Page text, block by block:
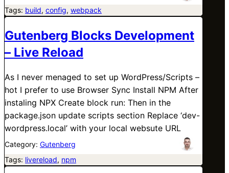
Tags: build, config, webpack
Gutenberg Blocks Development
– Live Reload
As I never menaged to set up WordPress/Scripts –
hot I prefer to use Browser Sync Install NPM After
instaling NPX Create block run: Then in the
package.json update scripts section Replace ‘dev-
wordpress.local’ with your local websute URL
Category: Gutenberg
Tags: livereload, npm